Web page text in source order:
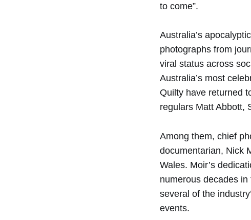
to come”.
Australia’s
photographs from
viral status across
Australia’s most
Quilty have returned
regulars Matt Abbott,
Among them, chief
documentarian, Nick
Wales. Moir’s
numerous decades
several of the
events.